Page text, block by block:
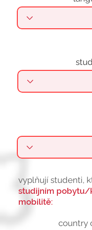
vyplňují studenti,
studijním pobytu/
mobilitě:
country